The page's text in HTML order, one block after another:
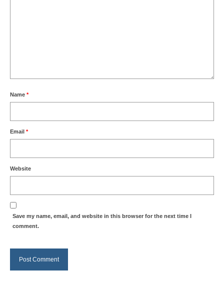
Name *
Email *
Website
Save my name, email, and website in this browser for the next time I
comment.